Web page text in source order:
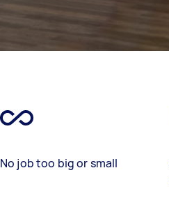
No job too big or small